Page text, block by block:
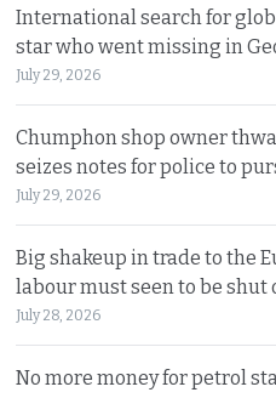
International search for
star who went missing in
July 29, 2026
Chumphon shop owner
seizes notes for police to
July 29, 2026
Big shakeup in trade to the
labour must seen to be
July 28, 2026
No more money for petrol